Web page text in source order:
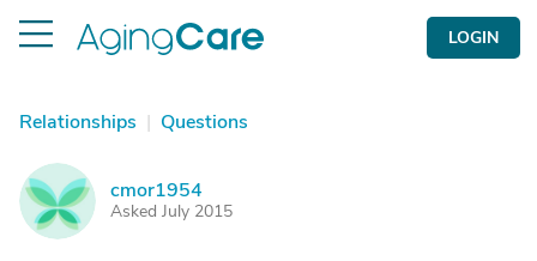
LOGIN
Relationships | Questions
C cmor1954
Asked July 2015